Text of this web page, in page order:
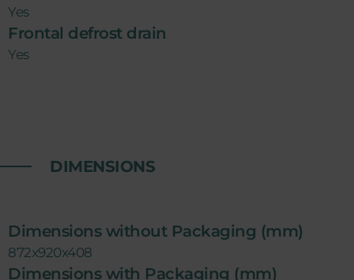
Yes
Frontal defrost drain
Yes
DIMENSIONS
Dimensions without Packaging (mm)
872x920x408
Dimensions with Packaging (mm)